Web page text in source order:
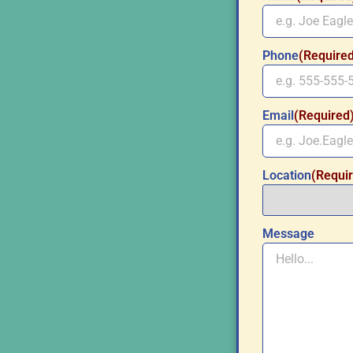
Phone
Email (Required)
Location
Message